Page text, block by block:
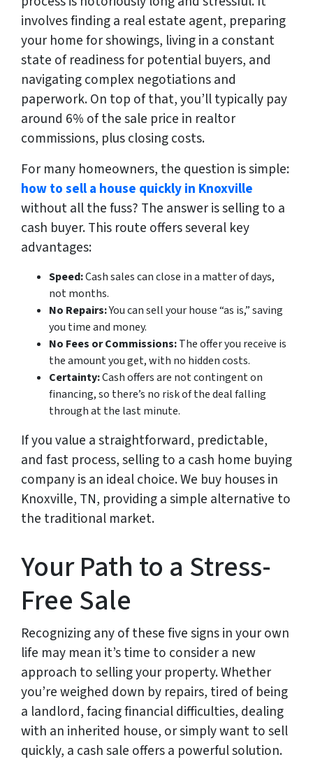
involves finding a real estate agent, preparing
your home for showings, living in a constant
state of readiness for potential buyers, and
navigating complex negotiations and
paperwork. On top of that, you’ll typically pay
around 6% of the sale price in realtor
commissions, plus closing costs.
For many homeowners, the question is simple:
how to sell a house quickly in Knoxville
without all the fuss? The answer is selling to a
cash buyer. This route offers several key
advantages:
Speed:Cash sales can close in a matter of days,
not months.
No Repairs:You can sell your house “as is,” saving
you time and money.
No Fees or Commissions:The offer you receive is
the amount you get, with no hidden costs.
Certainty:Cash offers are not contingent on
financing, so there’s no risk of the deal falling
through at the last minute.
If you value a straightforward, predictable,
and fast process, selling to a cash home buying
company is an ideal choice. We buy houses in
Knoxville, TN, providing a simple alternative to
the traditional market.
Your Path to a Stress-
Free Sale
Recognizing any of these five signs in your own
life may mean it’s time to consider a new
approach to selling your property. Whether
you’re weighed down by repairs, tired of being
a landlord, facing financial difficulties, dealing
with an inherited house, or simply want to sell
quickly, a cash sale offers a powerful solution.